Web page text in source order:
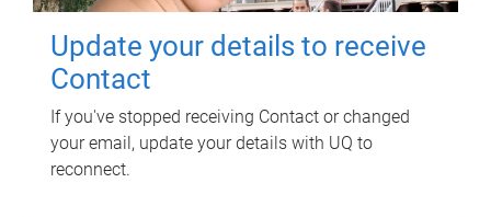
Update your details to receive
Contact
If you've stopped receiving Contact or changed
your email, update your details with UQ to
reconnect.